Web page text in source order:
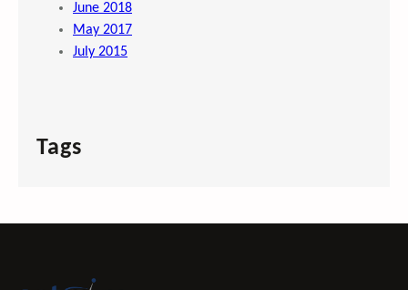
June 2018
May 2017
July 2015
Tags